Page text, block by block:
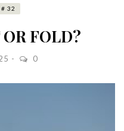
32
FOLD?
0